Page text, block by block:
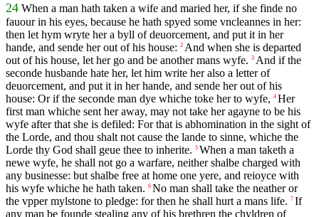
24 When a man hath taken a wife and maried her, if she finde no
fauour in his eyes, because he hath spyed some vncleannes in her:
then let hym wryte her a byll of deuorcement, and put it in her
hande, and sende her out of his house: 2 And when she is departed
out of his house, let her go and be another mans wyfe. 3 And if the
seconde husbande hate her, let him write her also a letter of
deuorcement, and put it in her hande, and sende her out of his
house: Or if the seconde man dye whiche toke her to wyfe, 4 Her
first man whiche sent her away, may not take her agayne to be his
wyfe after that she is defiled: For that is abhomination in the sight of
the Lorde, and thou shalt not cause the lande to sinne, whiche the
Lorde thy God shall geue thee to inherite. 5 When a man taketh a
newe wyfe, he shall not go a warfare, neither shalbe charged with
any businesse: but shalbe free at home one yere, and reioyce with
his wyfe whiche he hath taken. 6 No man shall take the neather or
the vpper mylstone to pledge: for then he shall hurt a mans life. 7 If
any man be founde stealing any of his brethren the chyldren of